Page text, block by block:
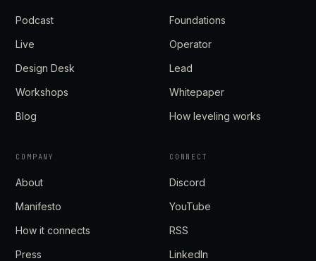
Podcast
Live
Design Desk
Workshops
Blog
Foundations
Operator
Lead
Whitepaper
How leveling works
COMPANY
About
Manifesto
How it connects
Press
CONNECT
Discord
YouTube
RSS
LinkedIn